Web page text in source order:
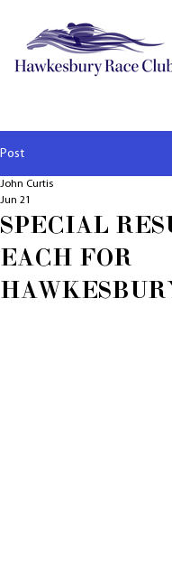
Post
SPECIAL
EACH FOR
John Curtis
Jun 21